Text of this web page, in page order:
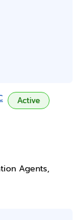
Active
Agents,